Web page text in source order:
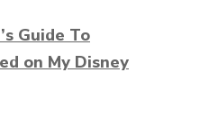
Guide To
on My Disney